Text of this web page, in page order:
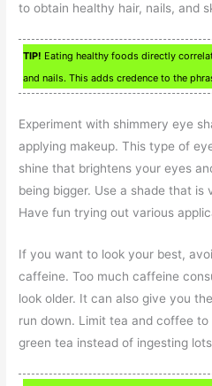
to obtain healthy hair, nails, and
TIP! Eating healthy foods directly
and nails. This adds credence to the
Experiment with shimmery eye
applying makeup. This type of
shine that brightens your eyes
being bigger. Use a shade that
Have fun trying out various
If you want to look your best,
caffeine. Too much caffeine
look older. It can also give you
run down. Limit tea and coffee
green tea instead of ingesting